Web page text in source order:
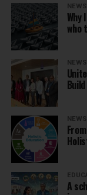
NEWS
who
NEWS
NEWS
A